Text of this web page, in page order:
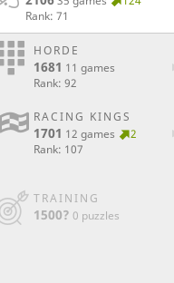
Rank: 71
HORDE
1681 11 games
Rank: 92
RACING KINGS
1701 12 games
2
Rank: 107
TRAINING
1500? 0 puzzles